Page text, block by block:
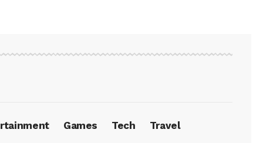
Games Tech Travel